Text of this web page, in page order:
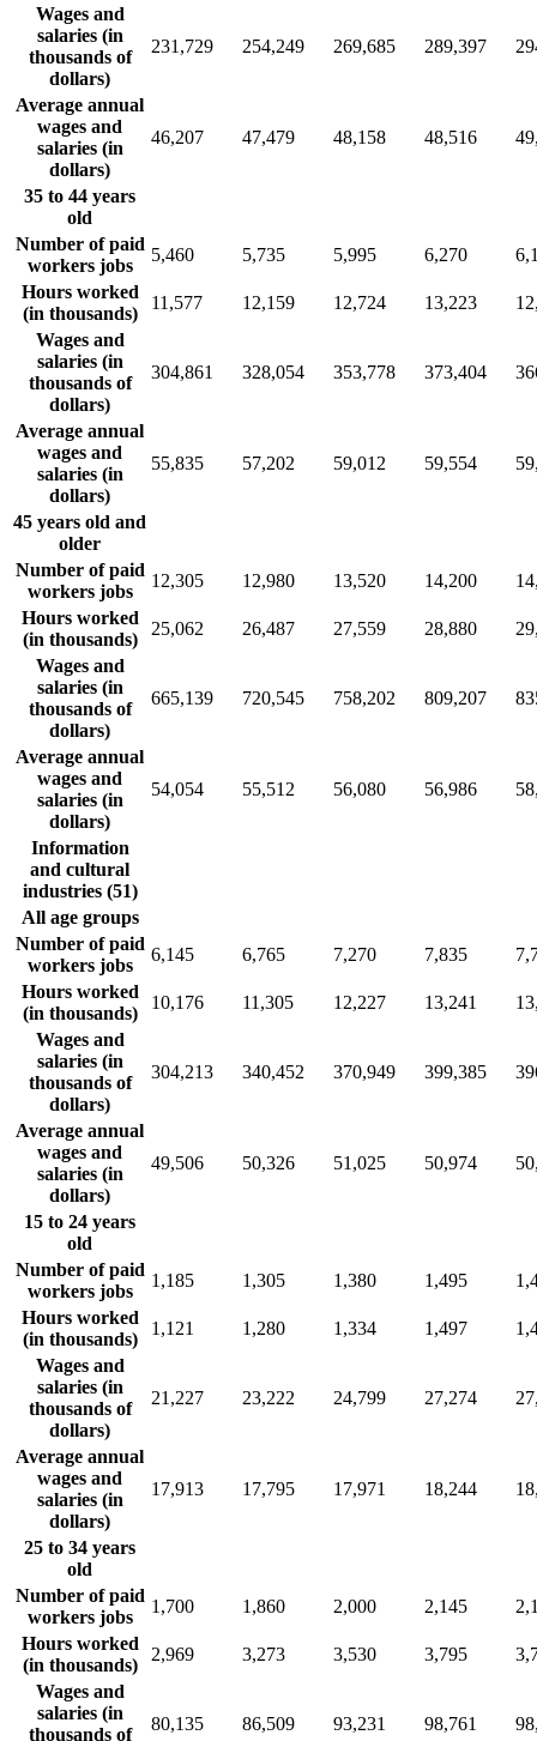
Wages and
salaries (in
thousands of
dollars)
231,729 254,249 269,685 289,397
Average annual
wages and
salaries (in
dollars)
46,207 47,479 48,158 48,516
35 to 44 years
old
Number of paid
workers jobs
5,460 5,735 5,995 6,270
Hours worked
(in thousands)
11,577 12,159 12,724 13,223
Wages and
salaries (in
thousands of
dollars)
304,861 328,054 353,778 373,404
Average annual
wages and
salaries (in
dollars)
55,835 57,202 59,012 59,554
45 years old and
older
Number of paid
workers jobs
12,305 12,980 13,520 14,200
Hours worked
(in thousands)
25,062 26,487 27,559 28,880
Wages and
salaries (in
thousands of
dollars)
665,139 720,545 758,202 809,207
Average annual
wages and
salaries (in
dollars)
54,054 55,512 56,080 56,986
Information
and cultural
industries (51)
All age groups
Number of paid
workers jobs
6,145 6,765 7,270 7,835
Hours worked
(in thousands)
10,176 11,305 12,227 13,241
Wages and
salaries (in
thousands of
dollars)
304,213 340,452 370,949 399,385
Average annual
wages and
salaries (in
dollars)
49,506 50,326 51,025 50,974
15 to 24 years
old
Number of paid
workers jobs
1,185 1,305 1,380 1,495
Hours worked
(in thousands)
1,121 1,280 1,334 1,497
Wages and
salaries (in
thousands of
dollars)
21,227 23,222 24,799 27,274
Average annual
wages and
salaries (in
dollars)
17,913 17,795 17,971 18,244
25 to 34 years
old
Number of paid
workers jobs
1,700 1,860 2,000 2,145
Hours worked
(in thousands)
2,969 3,273 3,530 3,795
Wages and
salaries (in
thousands of
80,135 86,509 93,231 98,761